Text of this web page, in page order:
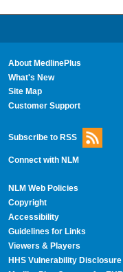
About MedlinePlus
What's New
Site Map
Customer Support
Subscribe to RSS
Connect with NLM
NLM Web Policies
Copyright
Accessibility
Guidelines for Links
Viewers & Players
HHS Vulnerability Disclosure